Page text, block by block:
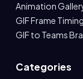
Animation
GIF Frame
GIF to Teams
Categories